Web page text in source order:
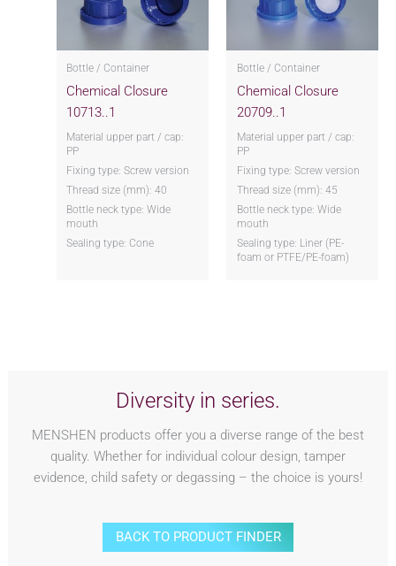
Bottle / Container
Chemical Closure
10713..1
Material upper part / cap:
PP
Fixing type: Screw version
Thread size (mm): 40
Bottle neck type: Wide
mouth
Sealing type: Cone
Bottle / Container
Chemical Closure
20709..1
Material upper part / cap:
PP
Fixing type: Screw version
Thread size (mm): 45
Bottle neck type: Wide
mouth
Sealing type: Liner (PE-
foam or PTFE/PE-foam)
Diversity in series.
MENSHEN products offer you a diverse range of the best
quality. Whether for individual colour design, tamper
evidence, child safety or degassing – the choice is yours!
BACK TO PRODUCT FINDER